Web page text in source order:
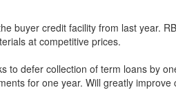
buyer credit facility from last year.
at competitive prices.
to defer collection of term loans by
for one year. Will greatly improve